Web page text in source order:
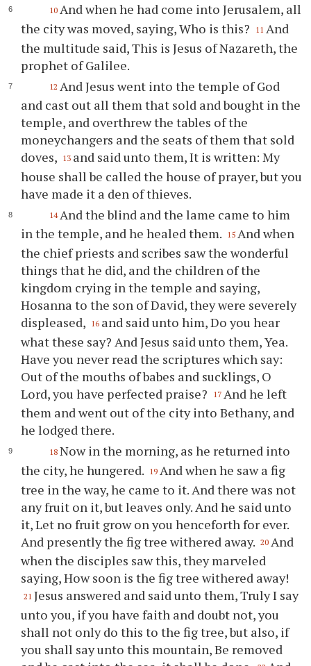
10 And when he had come into Jerusalem, all
the city was moved, saying, Who is this?
11 And
the multitude said, This is Jesus of Nazareth, the
prophet of Galilee.
12 And Jesus went into the temple of God
and cast out all them that sold and bought in the
temple, and overthrew the tables of the
moneychangers and the seats of them that sold
doves, 13 and said unto them, It is written: My
house shall be called the house of prayer, but you
have made it a den of thieves.
14 And the blind and the lame came to him
in the temple, and he healed them. 15 And when
the chief priests and scribes saw the wonderful
things that he did, and the children of the
kingdom crying in the temple and saying,
Hosanna to the son of David, they were severely
displeased, 16 and said unto him, Do you hear
what these say? And Jesus said unto them, Yea.
Have you never read the scriptures which say:
Out of the mouths of babes and sucklings, O
Lord, you have perfected praise?
17 And he left
them and went out of the city into Bethany, and
he lodged there.
18 Now in the morning, as he returned into
the city, he hungered. 19 And when he saw a fig
tree in the way, he came to it. And there was not
any fruit on it, but leaves only. And he said unto
it, Let no fruit grow on you henceforth for ever.
And presently the fig tree withered away. 20 And
when the disciples saw this, they marveled
saying, How soon is the fig tree withered away!
21 Jesus answered and said unto them, Truly I say
unto you, if you have faith and doubt not, you
shall not only do this to the fig tree, but also, if
you shall say unto this mountain, Be removed